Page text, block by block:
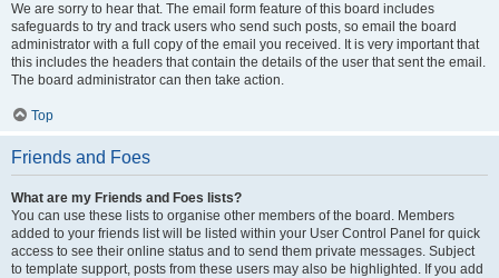
We are sorry to hear that. The email form feature of this board includes
safeguards to try and track users who send such posts, so email the board
administrator with a full copy of the email you received. It is very important that
this includes the headers that contain the details of the user that sent the email.
The board administrator can then take action.
Top
Friends and Foes
What are my Friends and Foes lists?
You can use these lists to organise other members of the board. Members
added to your friends list will be listed within your User Control Panel for quick
access to see their online status and to send them private messages. Subject
to template support, posts from these users may also be highlighted. If you add